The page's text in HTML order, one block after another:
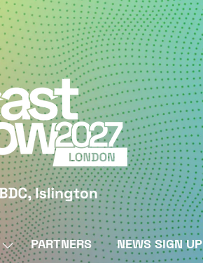
SHOW
PARTNERS NEWS SIGN UP